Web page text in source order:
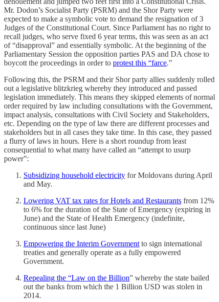
Mr. Dodon’s Socialist Party (PSRM) and the Shor Party were
expected to make a symbolic vote to demand the resignation of 3
Judges of the Constitutional Court. Since Parliament has no right to
recall judges, who serve fixed 6 year terms, this was seen as an act
of “disapproval” and essentially symbolic. At the beginning of the
Parliamentary Session the opposition parties PAS and DA chose to
boycott the proceedings in order to protest this “farce.”
Following this, the PSRM and their Shor party allies suddenly rolled
out a legislative blitzkrieg whereby they introduced and passed
legislation immediately. This means they skipped elements of normal
order required by law including consultations with the Government,
impact analysis, consultations with Civil Society and Stakeholders,
etc. Depending on the type of law there are different processes and
stakeholders but in all cases they take time. In this case, they passed
a flurry of laws in hours. Here is a short roundup from least
consequential to what many have called an “attempt to usurp
power”:
Subsidizing household electricity for Moldovans during April
and May.
Lowering VAT tax rates for Hotels and Restaurants from 12%
to 6% for the duration of the State of Emergency (expiring in
June) and the State of Health Emergency (indefinite,
continuous since last June)
Empowering the Interim Government to sign international
treaties and generally operate as a fully empowered
Government.
Repealing the “Law on the Billion” whereby the state bailed
out the banks from which the 1 Billion USD was stolen in
2014.